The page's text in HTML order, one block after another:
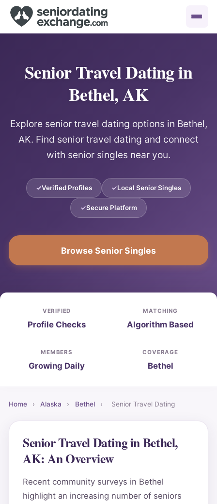
Senior Travel Dating in
Bethel, AK
Explore senior travel dating options in Bethel,
AK. Find senior travel dating and connect
with senior singles near you.
Verified Profiles Local Senior Singles
Secure Platform
Browse Senior Singles
VERIFIED
Profile Checks
MATCHING
Algorithm Based
MEMBERS
Growing Daily
COVERAGE
Bethel
Home › Alaska › Bethel › Senior Travel Dating
Senior Travel Dating in Bethel,
AK: An Overview
Recent community surveys in Bethel
highlight an increasing number of seniors